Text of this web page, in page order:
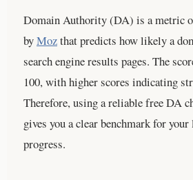
Domain Authority (DA) is a metric
byMozthat predicts how likely a
search engine results pages. The
100, with higher scores indicating
Therefore, using a reliable free DA
gives you a clear benchmark for
progress.